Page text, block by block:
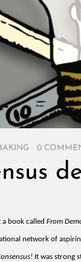
0
a book called From
network of
It was strong